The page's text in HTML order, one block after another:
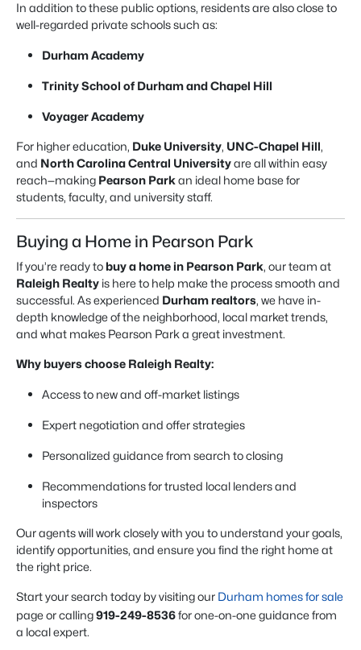
In addition to these public options, residents are also close to
well-regarded private schools such as:
Durham Academy
Trinity School of Durham and Chapel Hill
Voyager Academy
For higher education, Duke University, UNC-Chapel Hill,
and North Carolina Central Universityare all within easy
reach—making Pearson Parkan ideal home base for
students, faculty, and university staff.
Buying a Home in Pearson Park
If you’re ready to buy a home in Pearson Park, our team at
Raleigh Realty is here to help make the process smooth and
successful. As experienced Durham realtors, we have in-
depth knowledge of the neighborhood, local market trends,
and what makes Pearson Park a great investment.
Why buyers choose Raleigh Realty:
Access to new and off-market listings
Expert negotiation and offer strategies
Personalized guidance from search to closing
Recommendations for trusted local lenders and
inspectors
Our agents will work closely with you to understand your goals,
identify opportunities, and ensure you find the right home at
the right price.
Start your search today by visiting our Durham homes for sale
page or calling919-249-8536for one-on-one guidance from
a local expert.